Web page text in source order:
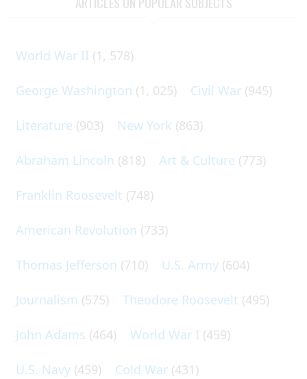
World War II (1, 578)
George Washington (1, 025) Civil War (945)
Literature (903) New York (863)
Abraham Lincoln (818) Art & Culture (773)
Franklin Roosevelt (748)
American Revolution (733)
Thomas Jefferson (710) U.S. Army (604)
Journalism (575) Theodore Roosevelt (495)
John Adams (464) World War I (459)
U.S. Navy (459) Cold War (431)